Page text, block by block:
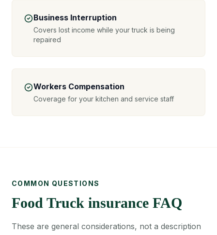
Business Interruption
Covers lost income while your truck is being
repaired
Workers Compensation
Coverage for your kitchen and service staff
COMMON QUESTIONS
Food Truck insurance FAQ
These are general considerations, not a description